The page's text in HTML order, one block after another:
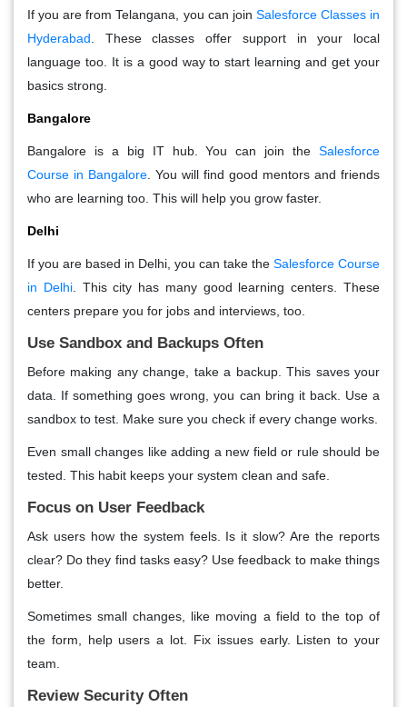
If you are from Telangana, you can join Salesforce Classes in
Hyderabad . These classes offer support in your local
language too. It is a good way to start learning and get your
basics strong.
Bangalore
Bangalore is a big IT hub. You can join the Salesforce
Course in Bangalore . You will find good mentors and friends
who are learning too. This will help you grow faster.
Delhi
If you are based in Delhi, you can take the Salesforce Course
in Delhi. This city has many good learning centers. These
centers prepare you for jobs and interviews, too.
Use Sandbox and Backups Often
Before making any change, take a backup. This saves your
data. If something goes wrong, you can bring it back. Use a
sandbox to test. Make sure you check if every change works.
Even small changes like adding a new field or rule should be
tested. This habit keeps your system clean and safe.
Focus on User Feedback
Ask users how the system feels. Is it slow? Are the reports
clear? Do they find tasks easy? Use feedback to make things
better.
Sometimes small changes, like moving a field to the top of
the form, help users a lot. Fix issues early. Listen to your
team.
Review Security Often